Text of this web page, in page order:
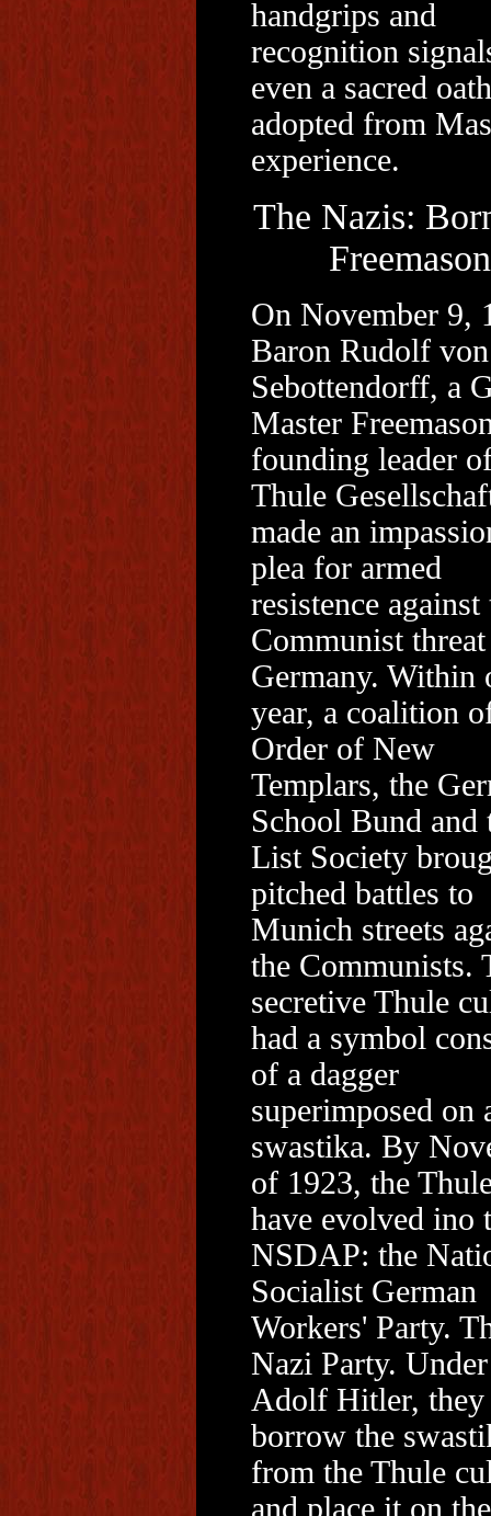
handgrips and
recognition
even a sacred
adopted from
experience.
The Nazis:
Freemason
On November 9,
Baron Rudolf von
Sebottendorff, a
Master
founding leader
Thule
made an
plea for armed
resistence against
Communist
Germany. Within
year, a coalition
Order of New
Templars, the
School Bund and
List Society
pitched battles to
Munich streets
the Communists.
secretive Thule
had a symbol
of a dagger
superimposed on
swastika. By
of 1923, the
have evolved ino
NSDAP: the
Socialist German
Workers' Party.
Nazi Party. Under
Adolf Hitler,
borrow the
from the Thule
and place it on